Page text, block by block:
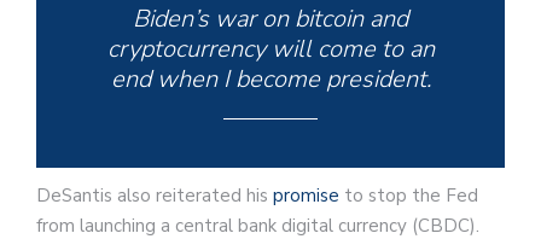
Biden’s war on bitcoin and
cryptocurrency will come to an
end when I become president.
DeSantis also reiterated his promise to stop the Fed
from launching a central bank digital currency (CBDC).